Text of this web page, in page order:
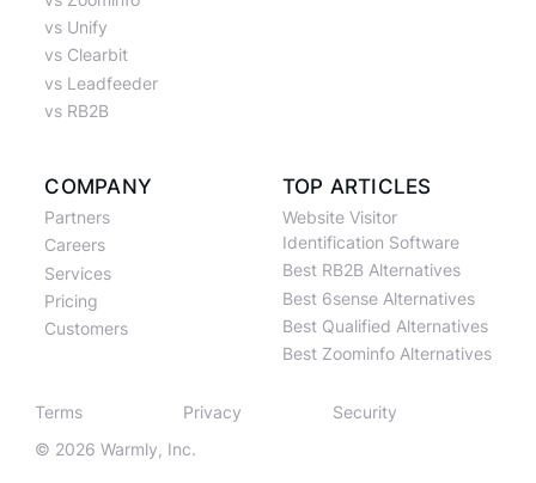
vs Unify
vs Clearbit
vs Leadfeeder
vs RB2B
COMPANY
Partners
Careers
Services
Pricing
Customers
TOP ARTICLES
Website Visitor
Identification Software
Best RB2B Alternatives
Best 6sense Alternatives
Best Qualified Alternatives
Best Zoominfo Alternatives
© 2026 Warmly, Inc.
Terms Privacy Security